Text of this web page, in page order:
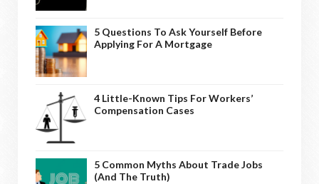
5 Questions To Ask Yourself Before
Applying For A Mortgage
4 Little-Known Tips For Workers’
Compensation Cases
5 Common Myths About Trade Jobs
(And The Truth)